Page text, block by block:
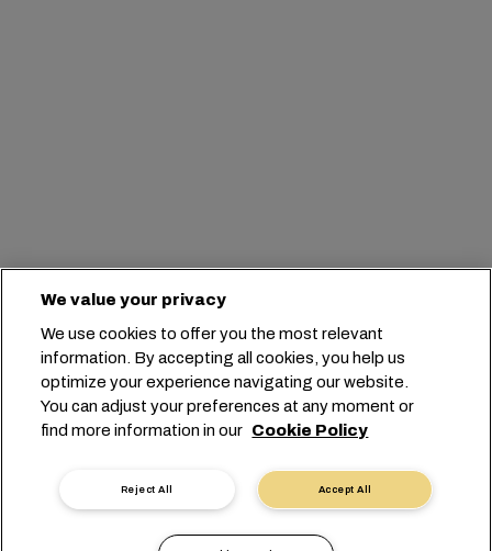
We value your privacy
We use cookies to offer you the most relevant
information. By accepting all cookies, you help us
optimize your experience navigating our website.
You can adjust your preferences at any moment or
find more information in our Cookie Policy
Accept All
Reject All